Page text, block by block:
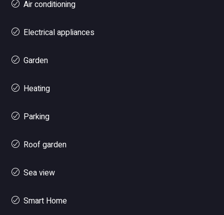
Air conditioning
Electrical appliances
Garden
Heating
Parking
Roof garden
Sea view
Smart Home